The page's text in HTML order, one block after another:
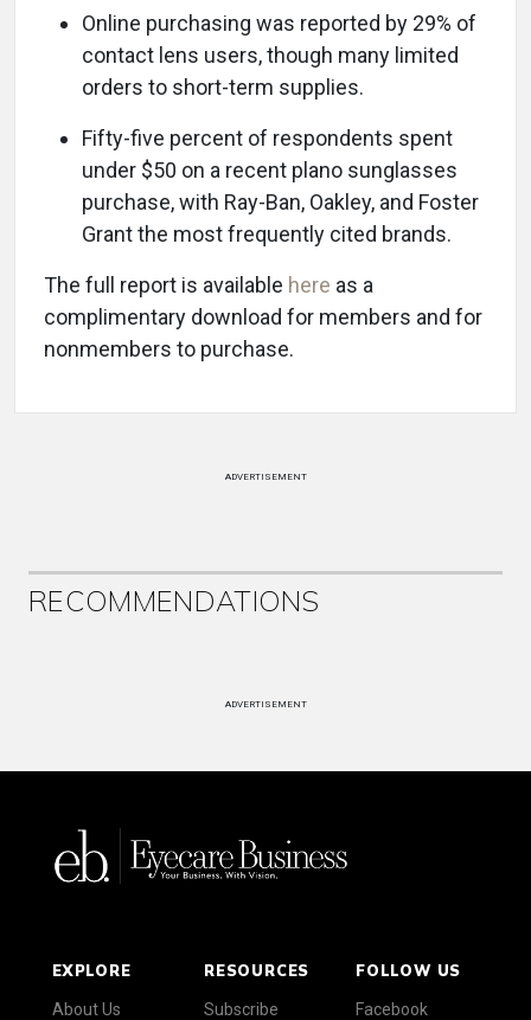
Online purchasing was reported by 29% of
contact lens users, though many limited
orders to short-term supplies.
Fifty-five percent of respondents spent
under $50 on a recent plano sunglasses
purchase, with Ray-Ban, Oakley, and Foster
Grant the most frequently cited brands.
The full report is available here as a
complimentary download for members and for
nonmembers to purchase.
ADVERTISEMENT
RECOMMENDATIONS
ADVERTISEMENT
EXPLORE
About Us
RESOURCES
Subscribe
FOLLOW US
Facebook